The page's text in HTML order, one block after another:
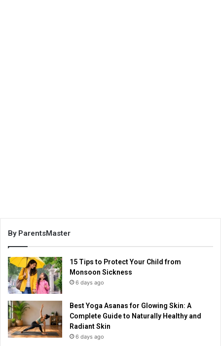
By ParentsMaster
15 Tips to Protect Your Child from
Monsoon Sickness
6 days ago
Best Yoga Asanas for Glowing Skin: A
Complete Guide to Naturally Healthy and
Radiant Skin
6 days ago